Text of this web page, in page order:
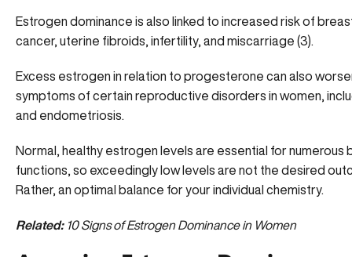
Estrogen dominance is also linked to increased risk of
cancer, uterine fibroids, infertility, and miscarriage (3).
Excess estrogen in relation to progesterone can also
symptoms of certain reproductive disorders in women,
and endometriosis.
Normal, healthy estrogen levels are essential for numerous
functions, so exceedingly low levels are not the desired
Rather, an optimal balance for your individual chemistry.
Related: 10 Signs of Estrogen Dominance in Women